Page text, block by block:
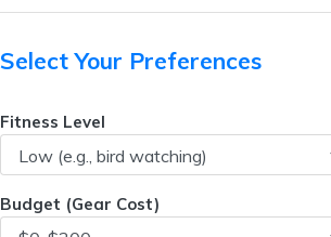
Select Your Preferences
Fitness Level
Budget (Gear Cost)